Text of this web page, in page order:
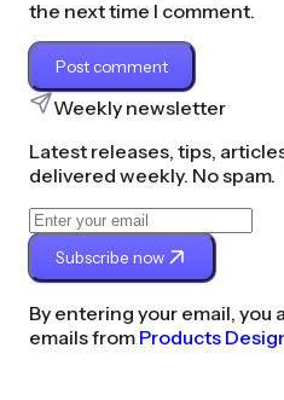
the next time I comment.
Post comment
Weekly newsletter
Latest releases, tips,
delivered weekly. No spam.
Subscribe now
By entering your email,
emails from Products